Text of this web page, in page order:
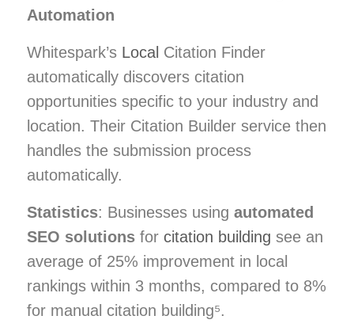
Automation
Whitespark’s Local Citation Finder
automatically discovers citation
opportunities specific to your industry and
location. Their Citation Builder service then
handles the submission process
automatically.
Statistics: Businesses using automated
SEO solutions for citation building see an
average of 25% improvement in local
rankings within 3 months, compared to 8%
for manual citation building⁵.